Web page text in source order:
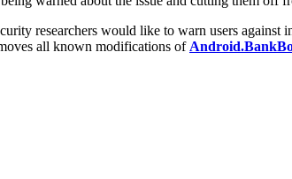
researchers would like to warn users
all known modifications of